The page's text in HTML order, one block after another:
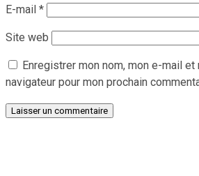
E-mail *
Site web
Enregistrer mon nom, mon e-mail
navigateur pour mon prochain